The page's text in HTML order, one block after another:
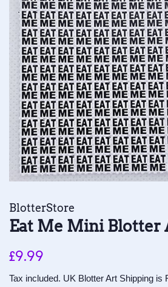
BlotterStore
Eat Me Mini Blotter
Regular
£9.99
Tax included. UK Blotter Art Shipping is